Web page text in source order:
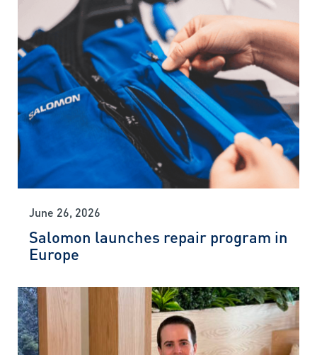
June 26, 2026
Salomon launches repair program in
Europe